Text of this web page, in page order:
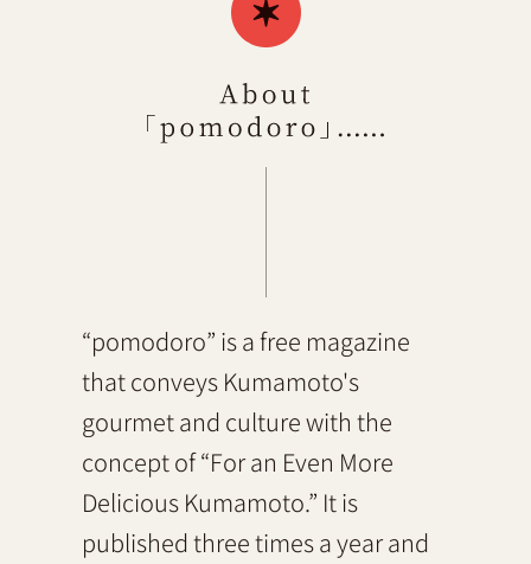
“pomodoro” is a free magazine
that conveys Kumamoto's
gourmet and culture with the
concept of “For an Even More
Delicious Kumamoto.” It is
published three times a year and